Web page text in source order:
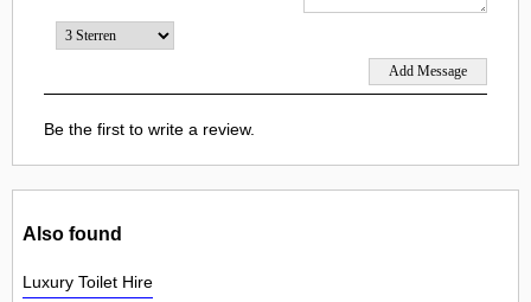
Be the first to write a review.
Also found
Luxury Toilet Hire